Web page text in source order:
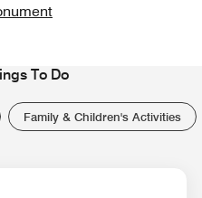
To Do
Family & Children's Activities